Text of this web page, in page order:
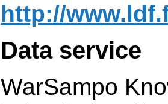
http://
Data service
WarSampo